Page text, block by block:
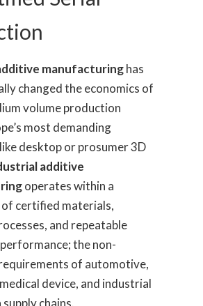
manufacturinghas
changed the economics of
volume production
most demanding
desktop or prosumer 3D
additive
operates within a
certified materials,
and repeatable
the non-
of automotive,
device, and industrial
chains.